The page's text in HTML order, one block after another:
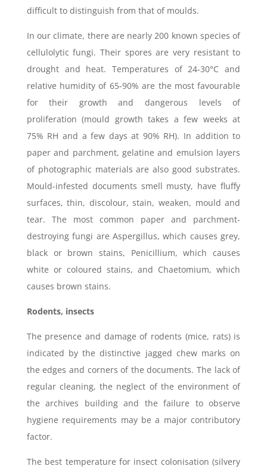
difficult to distinguish from that of moulds.
In our climate, there are nearly 200 known species of
cellulolytic fungi. Their spores are very resistant to
drought and heat. Temperatures of 24-30°C and
relative humidity of 65-90% are the most favourable
for their growth and dangerous levels of
proliferation (mould growth takes a few weeks at
75% RH and a few days at 90% RH). In addition to
paper and parchment, gelatine and emulsion layers
of photographic materials are also good substrates.
Mould-infested documents smell musty, have fluffy
surfaces, thin, discolour, stain, weaken, mould and
tear. The most common paper and parchment-
destroying fungi are Aspergillus, which causes grey,
black or brown stains, Penicillium, which causes
white or coloured stains, and Chaetomium, which
causes brown stains.
Rodents, insects
The presence and damage of rodents (mice, rats) is
indicated by the distinctive jagged chew marks on
the edges and corners of the documents. The lack of
regular cleaning, the neglect of the environment of
the archives building and the failure to observe
hygiene requirements may be a major contributory
factor.
The best temperature for insect colonisation (silvery